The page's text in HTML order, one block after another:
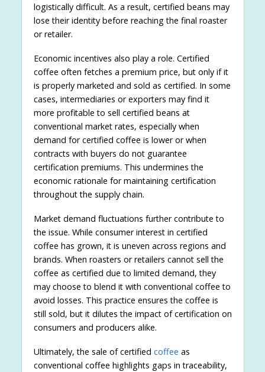
logistically difficult. As a result, certified beans may
lose their identity before reaching the final roaster
or retailer.
Economic incentives also play a role. Certified
coffee often fetches a premium price, but only if it
is properly marketed and sold as certified. In some
cases, intermediaries or exporters may find it
more profitable to sell certified beans at
conventional market rates, especially when
demand for certified coffee is lower or when
contracts with buyers do not guarantee
certification premiums. This undermines the
economic rationale for maintaining certification
throughout the supply chain.
Market demand fluctuations further contribute to
the issue. While consumer interest in certified
coffee has grown, it is uneven across regions and
brands. When roasters or retailers cannot sell the
coffee as certified due to limited demand, they
may choose to blend it with conventional coffee to
avoid losses. This practice ensures the coffee is
still sold, but it dilutes the impact of certification on
consumers and producers alike.
Ultimately, the sale of certified coffee as
conventional coffee highlights gaps in traceability,